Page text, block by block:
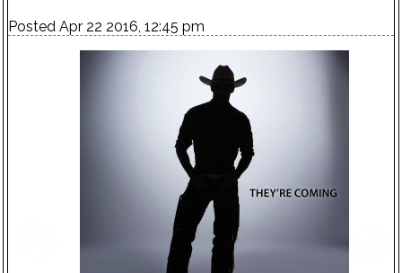
Posted Apr 22 2016, 12:45 pm